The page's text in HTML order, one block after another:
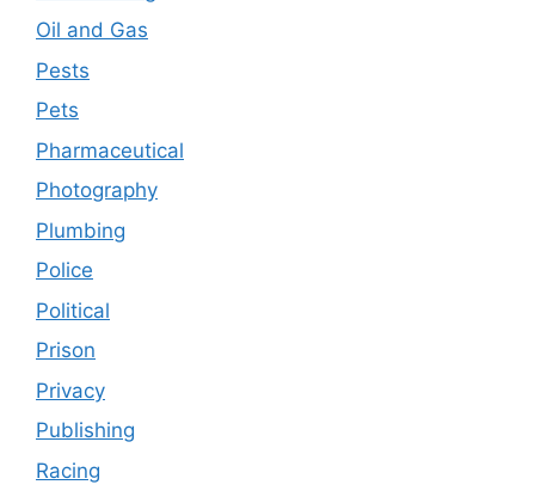
Oil and Gas
Pests
Pets
Pharmaceutical
Photography
Plumbing
Police
Political
Prison
Privacy
Publishing
Racing